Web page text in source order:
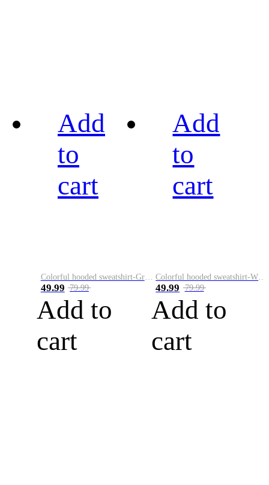
Add
to
cart
Colorful hooded sweatshirt-Green
49.99 79.99
Add to
cart
Add
to
cart
49.99 79.99
Add to
cart